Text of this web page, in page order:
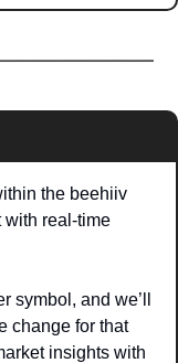
the beehiiv
with real-time
symbol, and we’ll
change for that
insights with